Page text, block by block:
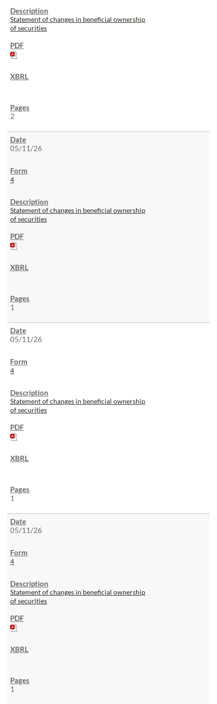
Statement of changes in beneficial ownership
of securities
2
05/11/26
4
Statement of changes in beneficial ownership
of securities
1
05/11/26
4
Statement of changes in beneficial ownership
of securities
1
05/11/26
4
Statement of changes in beneficial ownership
of securities
1